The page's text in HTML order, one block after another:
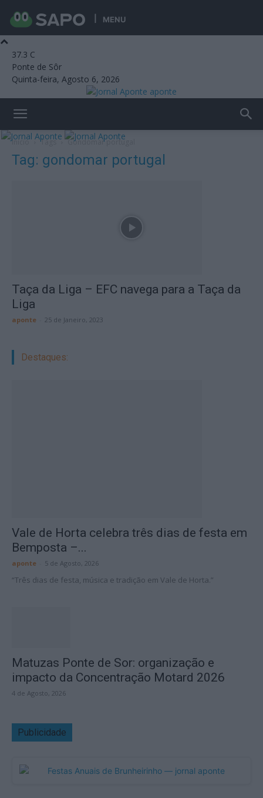
MENU
37.3 C
Ponte de Sôr
Quinta-feira, Agosto 6, 2026
aponte
Início Tags Gondomar portugal
Tag: gondomar portugal
Taça da Liga – EFC navega para a Taça da
Liga
aponte 25 de Janeiro, 2023
Destaques:
Vale de Horta celebra três dias de festa em
Bemposta –...
aponte 5 de Agosto, 2026
“Três dias de festa, música e tradição em Vale de Horta.”
Matuzas Ponte de Sor: organização e
impacto da Concentração Motard 2026
4 de Agosto, 2026
Publicidade